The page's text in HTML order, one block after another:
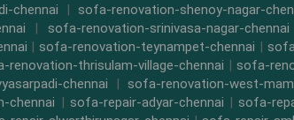
chennai | sofa-renovation-shenoy-nagar-
| sofa-renovation-srinivasa-nagar-chennai
| sofa-renovation-teynampet-chennai |
renovation-thrisulam-village-chennai |sofa-
chennai | sofa-renovation-west-
chennai | sofa-repair-adyar-chennai |sofa-